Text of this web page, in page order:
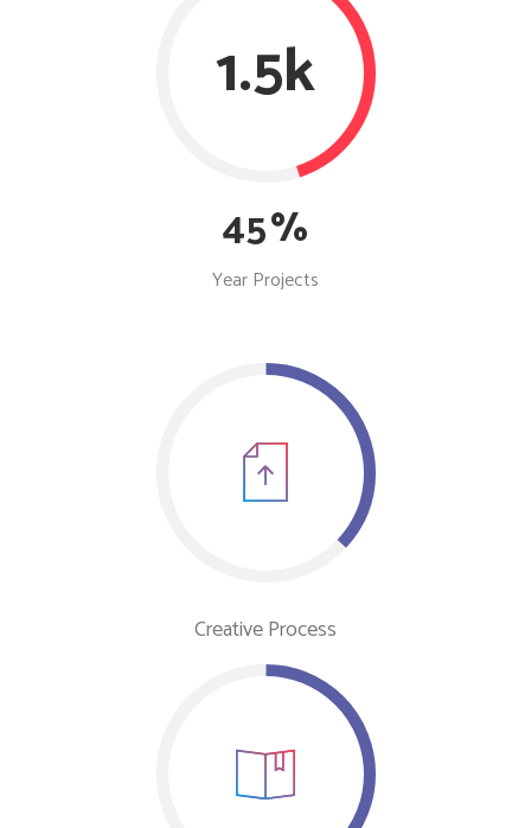
1.5k
45
Year Projects
Creative Process